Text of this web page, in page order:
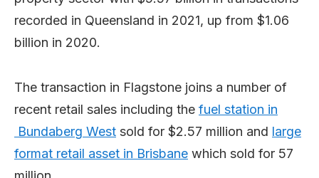
recorded in Queensland in 2021, up from $1.06
billion in 2020.
The transaction in Flagstone joins a number of
recent retail sales including the fuel station in
Bundaberg West sold for $2.57 million and large
format retail asset in Brisbane which sold for 57